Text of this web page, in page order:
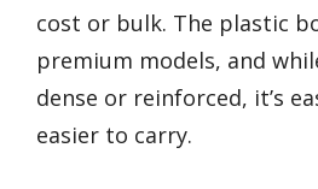
cost or bulk. The plastic
premium models, and
dense or reinforced, it’s
easier to carry.